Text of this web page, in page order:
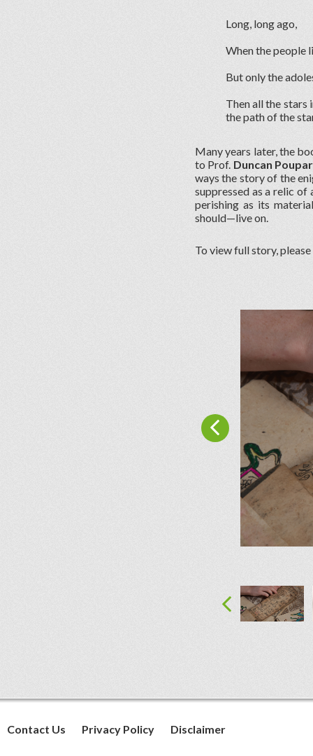
Long, long ago,
When the people
But only the
Then all the stars
the path of the
Many years later, the
to Prof. Duncan
ways the story of the
suppressed as a relic
perishing as its
should—live on.
To view full story,
Contact Us Privacy Policy Disclaimer